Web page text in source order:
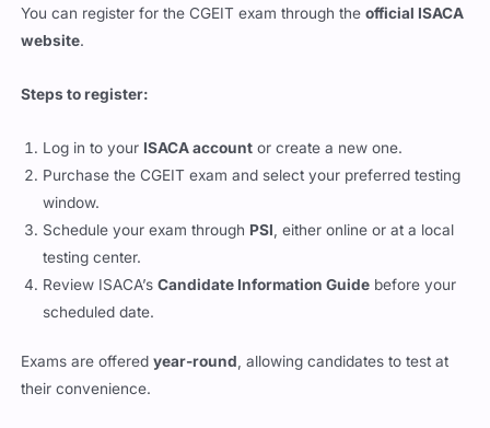
You can register for the CGEIT exam through theofficial ISACA
website.
Steps to register:
Log in to your ISACA account or create a new one.
Purchase the CGEIT exam and select your preferred testing
window.
Schedule your exam through PSI , either online or at a local
testing center.
Review ISACA’sCandidate Information Guide before your
scheduled date.
Exams are offeredyear-round, allowing candidates to test at
their convenience.